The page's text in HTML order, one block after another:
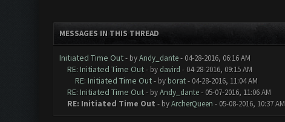
MESSAGES IN THIS THREAD
Initiated Time Out - byAndy_dante- 04-28-2016, 06:16 AM
RE: Initiated Time Out - by davird - 04-28-2016, 09:15 AM
RE: Initiated Time Out - by borat- 04-28-2016, 11:04 AM
RE: Initiated Time Out - byAndy_dante- 05-07-2016, 11:06 AM
RE: Initiated Time Out - byArcherQueen - 05-08-2016, 10:37 AM